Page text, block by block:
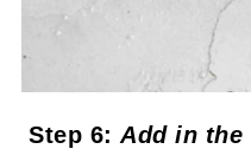
Step 6:Add in the